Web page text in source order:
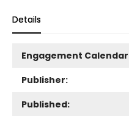
Details
Engagement Calendar
Publisher:
Published: